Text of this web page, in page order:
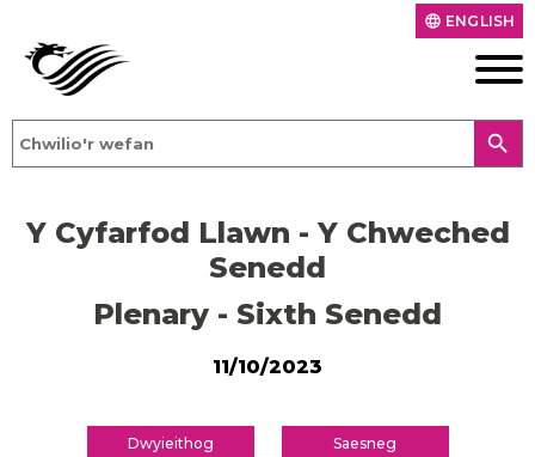
language ENGLISH
search
Y Cyfarfod Llawn - Y Chweched
Senedd
Plenary - Sixth Senedd
11/10/2023
Dwyieithog
Saesneg